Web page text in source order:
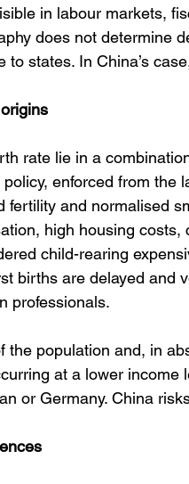
in labour markets,
does not determine
states. In China’s
rate lie in a
enforced from the
fertility and normalised
high housing
child-rearing
births are delayed and
professionals.
the population and, in
at a lower income
or Germany. China